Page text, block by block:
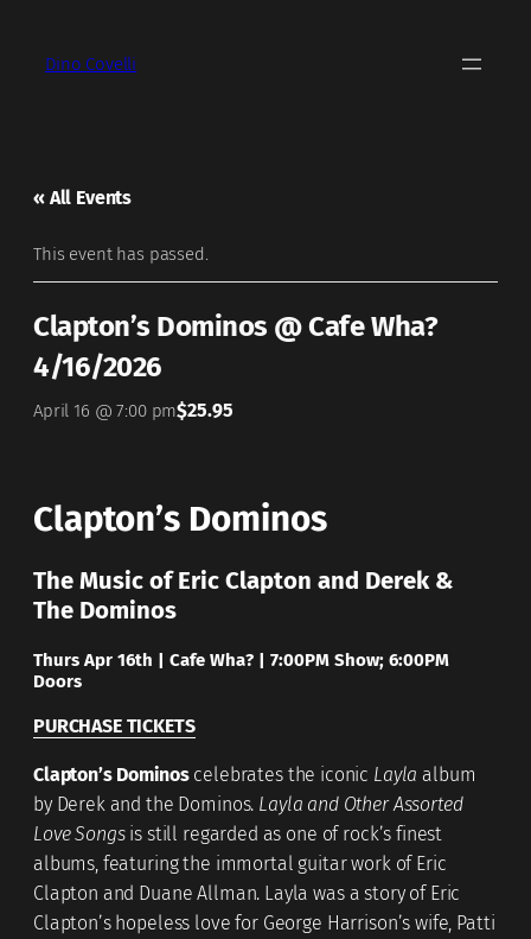
Dino Covelli
« All Events
This event has passed.
Clapton’s Dominos @ Cafe Wha?
4/16/2026
April 16 @ 7:00 pm$25.95
Clapton’s Dominos
The Music of Eric Clapton and Derek &
The Dominos
Thurs Apr 16th | Cafe Wha? | 7:00PM Show; 6:00PM
Doors
PURCHASE TICKETS
Clapton’s Dominos celebrates the iconic Layla album
by Derek and the Dominos. Layla and Other Assorted
Love Songsis still regarded as one of rock’s finest
albums, featuring the immortal guitar work of Eric
Clapton and Duane Allman. Layla was a story of Eric
Clapton’s hopeless love for George Harrison’s wife, Patti